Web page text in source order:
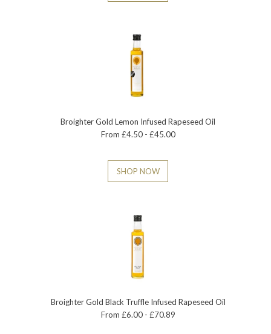
Broighter Gold Lemon Infused Rapeseed Oil
From £4.50 - £45.00
SHOP NOW
Broighter Gold Black Truffle Infused Rapeseed Oil
From £6.00 - £70.89